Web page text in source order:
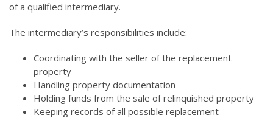
of a qualified intermediary.
The intermediary’s responsibilities include:
Coordinating with the seller of the replacement
property
Handling property documentation
Holding funds from the sale of relinquished property
Keeping records of all possible replacement